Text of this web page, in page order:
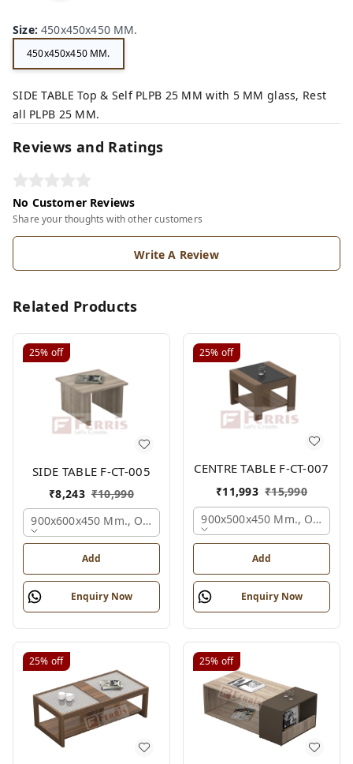
Size:450x450x450 MM.
450x450x450 MM.
SIDE TABLE Top & Self PLPB 25 MM with 5 MM glass, Rest
all PLPB 25 MM.
Reviews and Ratings
No Customer Reviews
Share your thoughts with other customers
Write A Review
Related Products
25% off
SIDE TABLE F-CT-005
₹8,243 ₹10,990
900x600x450 Mm., Oak,
Add
Enquiry Now
25% off
CENTRE TABLE F-CT-007
₹11,993 ₹15,990
900x500x450 Mm., Oak,
Add
Enquiry Now
25% off 25% off